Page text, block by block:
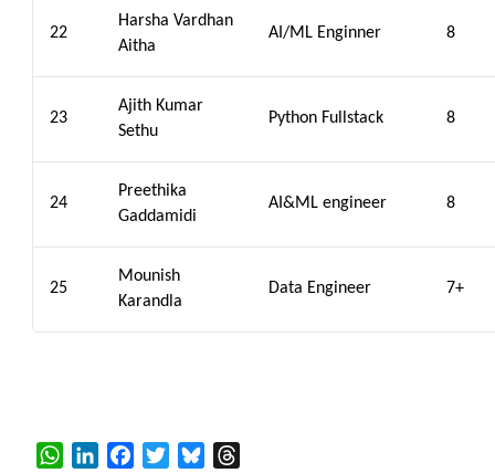
22
Harsha Vardhan
Aitha
AI/ML Enginner 8
23
Ajith Kumar
Sethu
Python Fullstack 8
24
Preethika
Gaddamidi
AI&ML engineer 8
25
Mounish
Karandla
Data Engineer 7+
WhatsAppLinkedInFacebookTwitterBluesky